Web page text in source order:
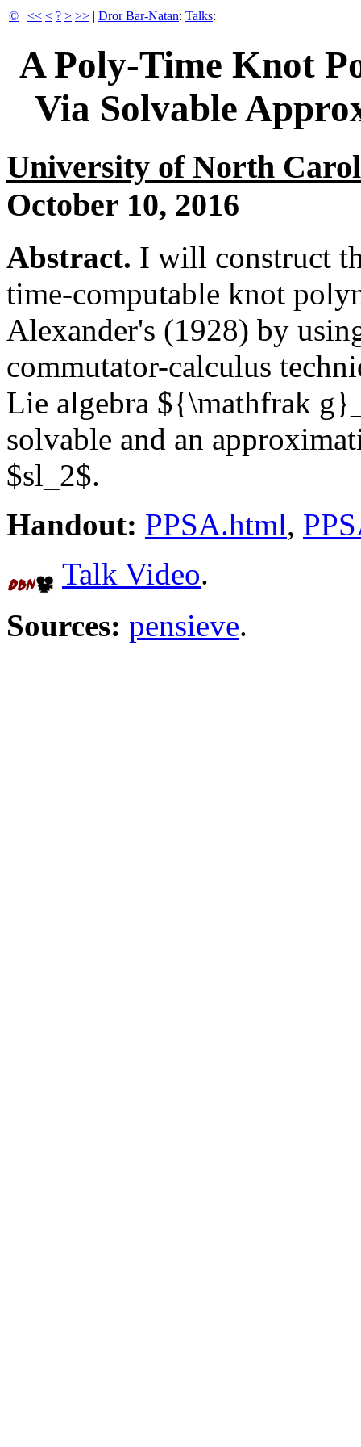
© | << < ? > >> | Dror Bar-Natan: Talks:
A Poly-Time Knot
Via Solvable
University of North
October 10, 2016
Abstract. I will construct
time-computable knot
Alexander's (1928) by
commutator-calculus
Lie algebra ${\mathfrak
solvable and an
$sl_2$.
Handout: PPSA.html,
Talk Video.
Sources: pensieve.